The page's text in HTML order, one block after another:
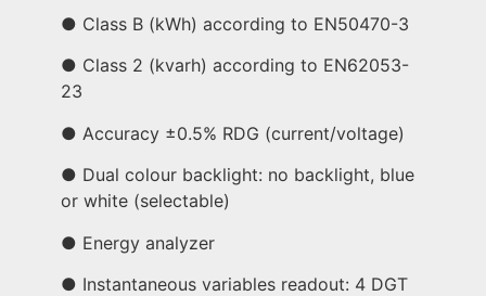
● Class B (kWh) according to EN50470-3
● Class 2 (kvarh) according to EN62053-
23
● Accuracy ±0.5% RDG (current/voltage)
● Dual colour backlight: no backlight, blue
or white (selectable)
● Energy analyzer
● Instantaneous variables readout: 4 DGT